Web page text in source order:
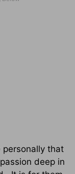
personally that
deep in